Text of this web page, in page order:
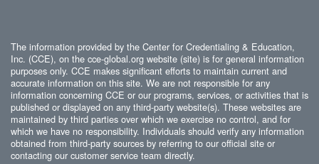
The information provided by the Center for Credentialing & Education,
Inc. (CCE), on the cce-global.org website (site) is for general information
purposes only. CCE makes significant efforts to maintain current and
accurate information on this site. We are not responsible for any
information concerning CCE or our programs, services, or activities that is
published or displayed on any third-party website(s). These websites are
maintained by third parties over which we exercise no control, and for
which we have no responsibility. Individuals should verify any information
obtained from third-party sources by referring to our official site or
contacting our customer service team directly.